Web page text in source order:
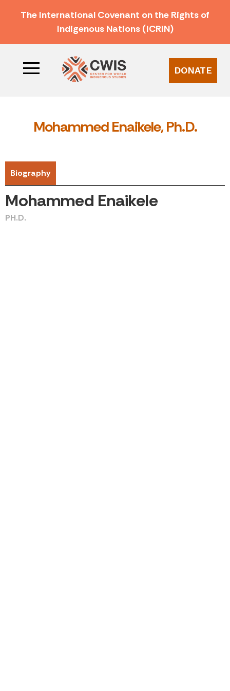
The International Covenant on the Rights of
Indigenous Nations (ICRIN)
DONATE
Mohammed Enaikele, Ph.D.
Biography
Mohammed Enaikele
PH.D.